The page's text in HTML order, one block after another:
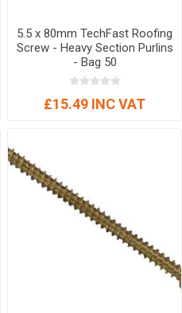
5.5 x 80mm TechFast Roofing
Screw - Heavy Section Purlins
- Bag 50
£15.49 INC VAT